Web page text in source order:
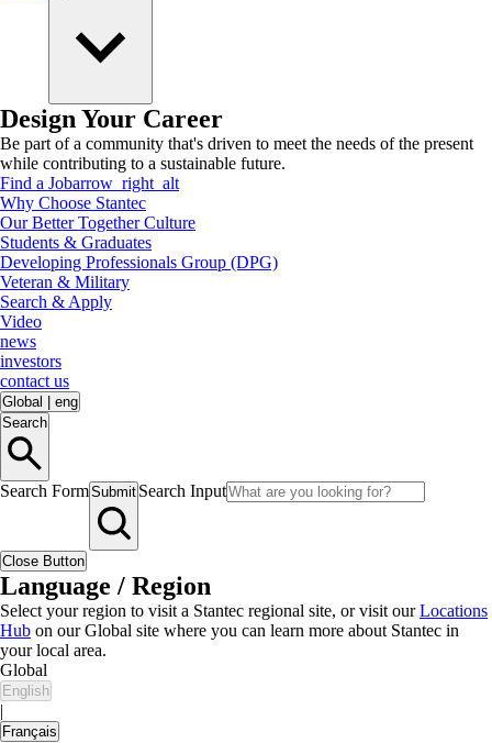
Design Your Career
Be part of a community that's driven to meet the needs of the present
while contributing to a sustainable future.
Find a Jobarrow_right_alt
Why Choose Stantec
Our Better Together Culture
Students & Graduates
Developing Professionals Group (DPG)
Veteran & Military
Search & Apply
Video
news
investors
contact us
Global
eng
Search
Search FormSubmit Search Input
Close Button
Language / Region
Select your region to visit a Stantec regional site, or visit ourLocations
Hub on our Global site where you can learn more about Stantec in
your local area.
Global
English
|
Français